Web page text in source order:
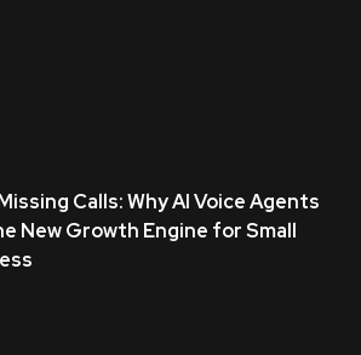
Calls: Why AI Voice Agents
New Growth Engine for Small